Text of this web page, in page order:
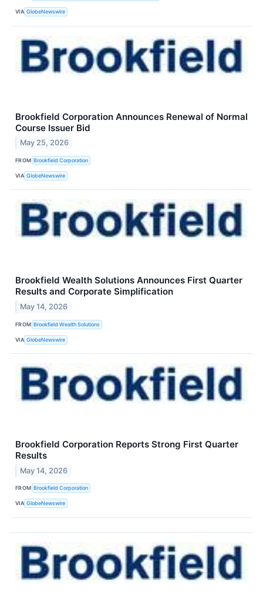
VIA GlobeNewswire
Brookfield Corporation Announces Renewal of Normal
Course Issuer Bid
May 25, 2026
FROM Brookfield Corporation
VIA GlobeNewswire
Brookfield Wealth Solutions Announces First Quarter
Results and Corporate Simplification
May 14, 2026
FROM Brookfield Wealth Solutions
VIA GlobeNewswire
Brookfield Corporation Reports Strong First Quarter
Results
May 14, 2026
FROM Brookfield Corporation
VIA GlobeNewswire